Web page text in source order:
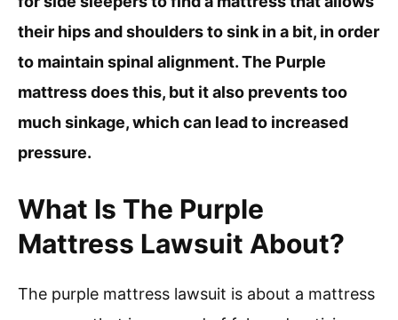
their hips and shoulders to sink in a bit, in order
to maintain spinal alignment. The Purple
mattress does this, but it also prevents too
much sinkage, which can lead to increased
pressure.
What Is The Purple
Mattress Lawsuit About?
The purple mattress lawsuit is about a mattress